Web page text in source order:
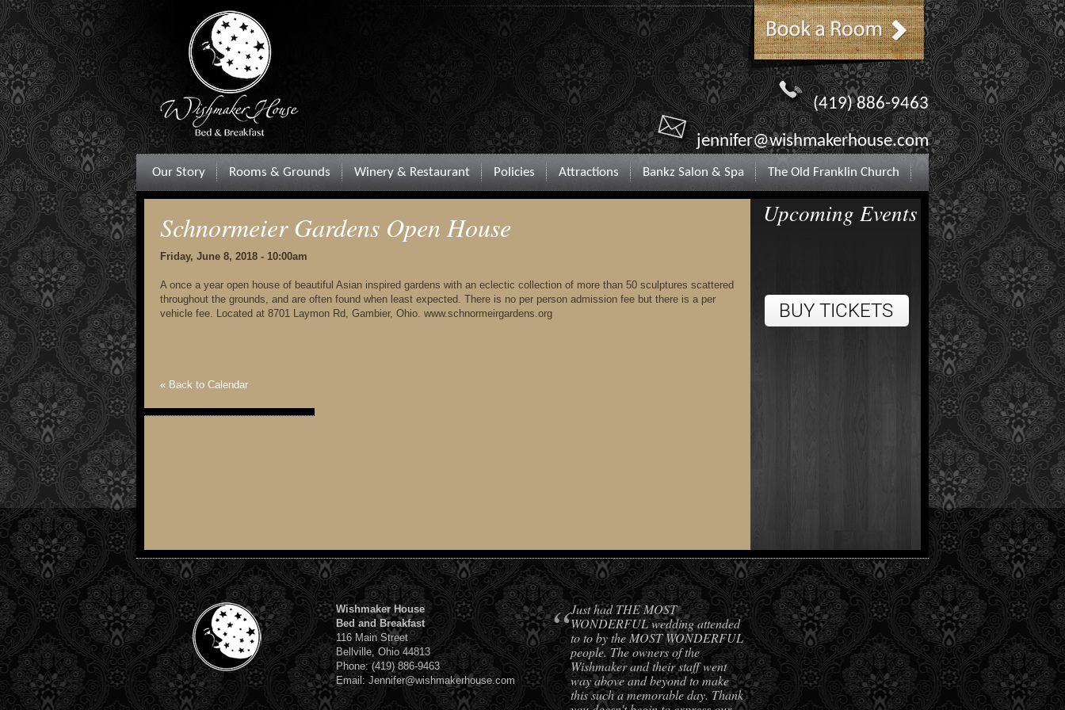
(419) 886-9463
jennifer@wishmakerhouse.com
Our Story Rooms & Grounds Winery & Restaurant Policies Attractions Bankz Salon & Spa The Old Franklin Church
Schnormeier Gardens Open House
Friday, June 8, 2018 - 10:00am
A once a year open house of beautiful Asian inspired gardens with an eclectic collection of more than 50 sculptures scattered
throughout the grounds, and are often found when least expected. There is no per person admission fee but there is a per
vehicle fee. Located at 8701 Laymon Rd, Gambier, Ohio. www.schnormeirgardens.org
« Back to Calendar
Upcoming Events
Wishmaker House
Bed and Breakfast
116 Main Street
Bellville, Ohio 44813
Phone: (419) 886-9463
Email: Jennifer@wishmakerhouse.com
“Just had THE MOST
WONDERFUL wedding attended
to to by the MOST WONDERFUL
people. The owners of the
Wishmaker and their staff went
way above and beyond to make
this such a memorable day. Thank